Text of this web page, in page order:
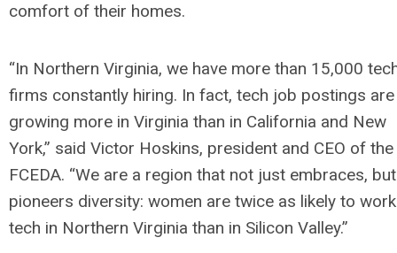
comfort of their homes.
“In Northern Virginia, we have more than 15,000
firms constantly hiring. In fact, tech job postings are
growing more in Virginia than in California and New
York,” said Victor Hoskins, president and CEO of the
FCEDA. “We are a region that not just embraces, but
pioneers diversity: women are twice as likely to
tech in Northern Virginia than in Silicon Valley.”